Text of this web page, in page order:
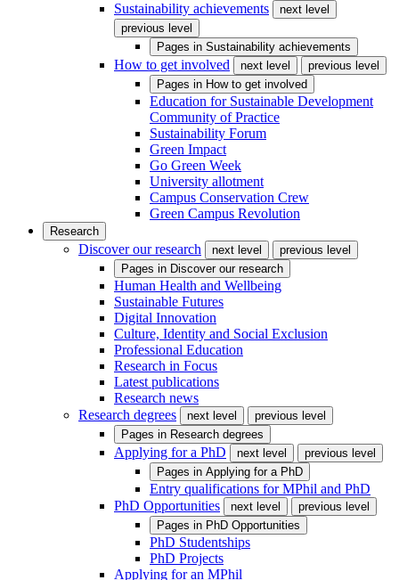
Sustainability achievements
next level
previous level
Pages in Sustainability achievements
How to get involved next level
previous level
Pages in How to get involved
Education for Sustainable Development
Community of Practice
Sustainability Forum
Green Impact
Go Green Week
University allotment
Campus Conservation Crew
Green Campus Revolution
Research
Discover our research next level
previous level
Pages in Discover our research
Human Health and Wellbeing
Sustainable Futures
Digital Innovation
Culture, Identity and Social Exclusion
Professional Education
Research in Focus
Latest publications
Research news
Research degrees
next level
previous level
Pages in Research degrees
Applying for a PhD next level
previous level
Pages in Applying for a PhD
Entry qualifications for MPhil and PhD
PhD Opportunities
next level
previous level
Pages in PhD Opportunities
PhD Studentships
PhD Projects
Applying for an MPhil